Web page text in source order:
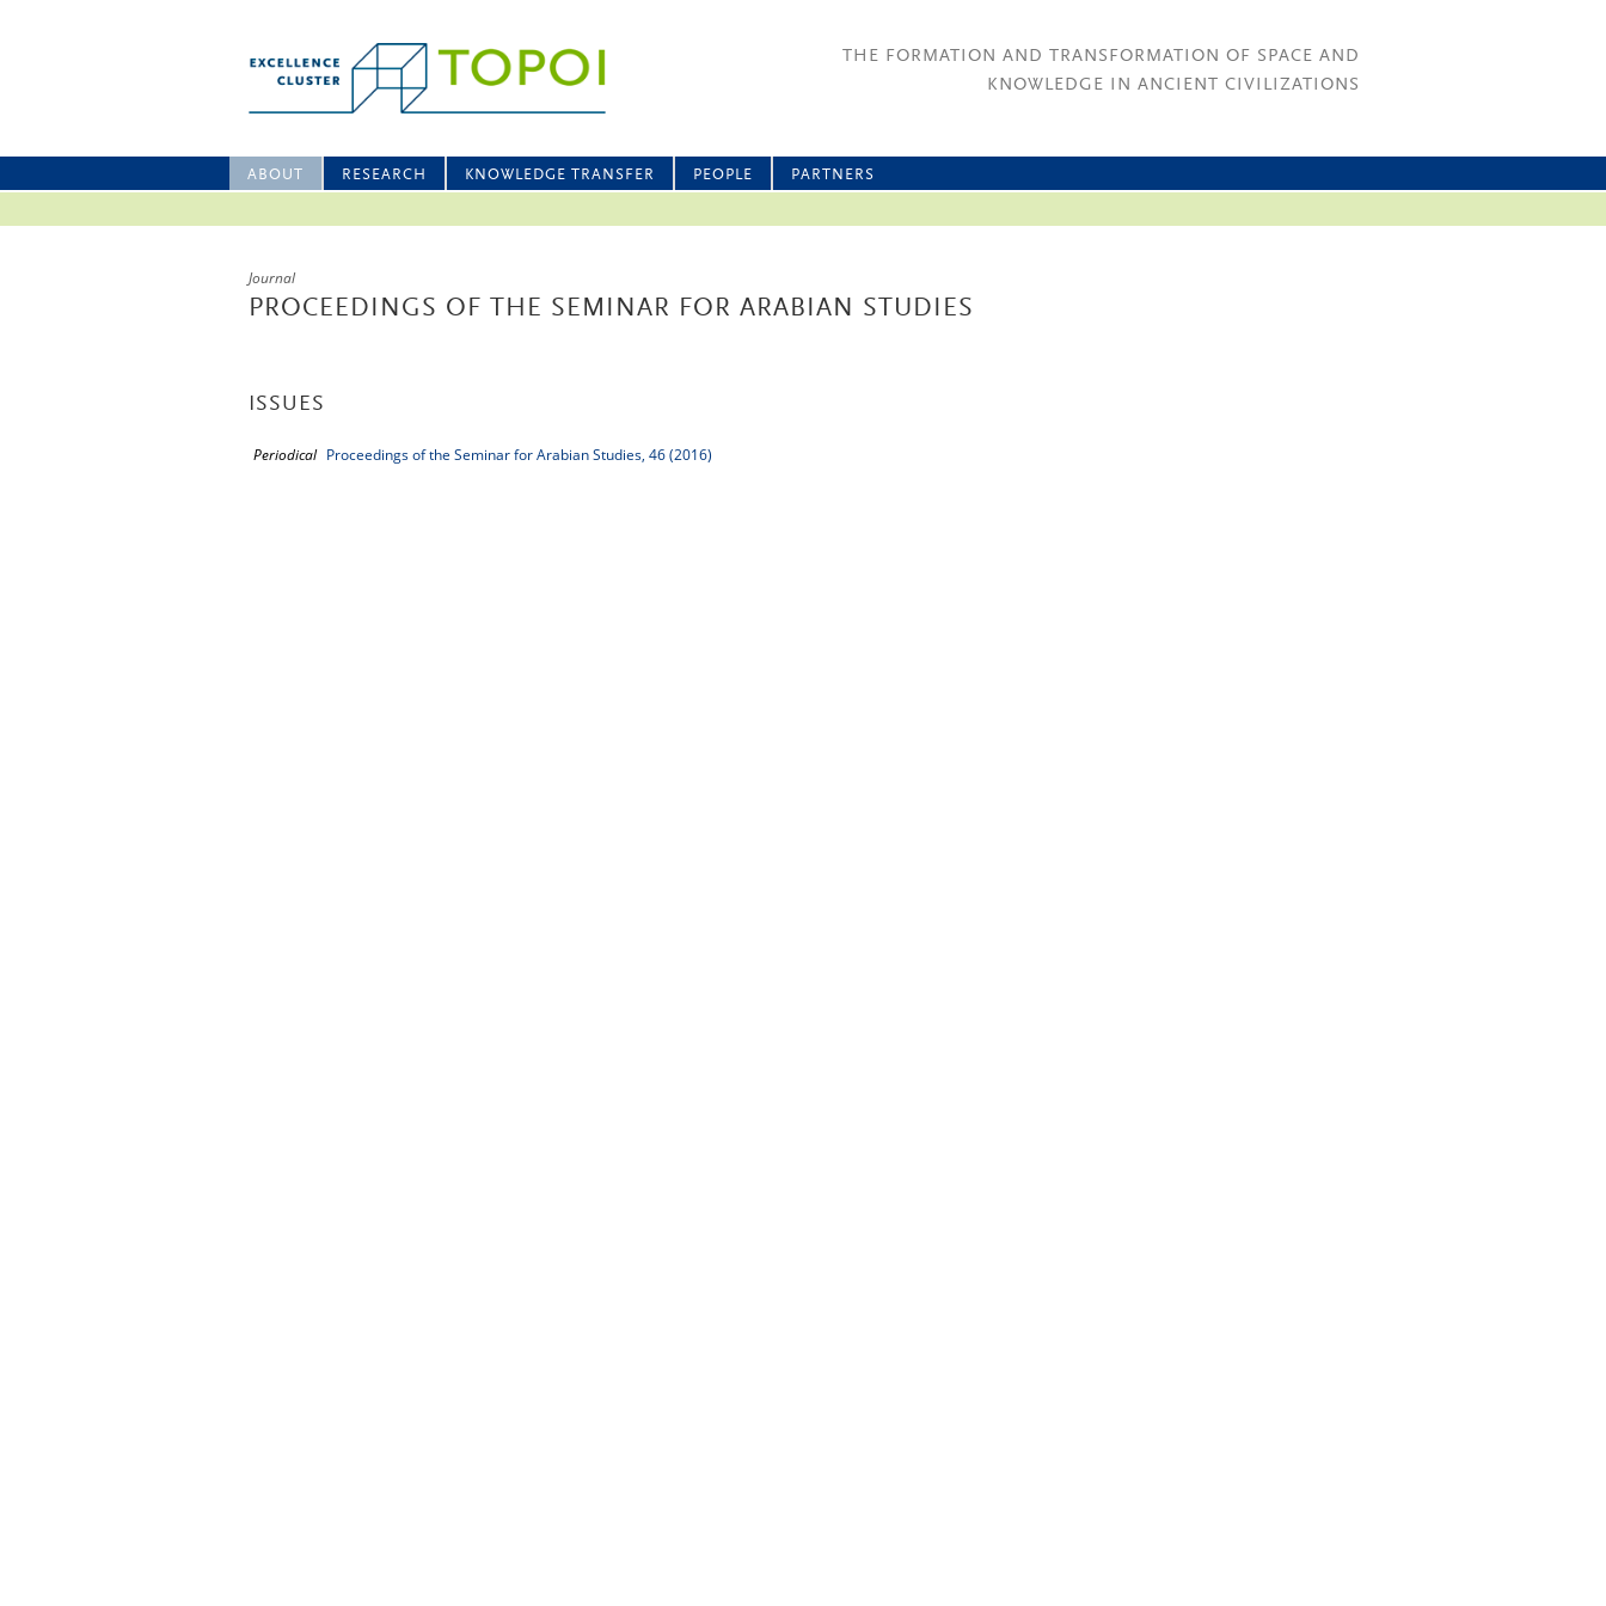
THE FORMATION AND TRANSFORMATION OF SPACE AND
KNOWLEDGE IN ANCIENT CIVILIZATIONS
ABOUT RESEARCH KNOWLEDGE TRANSFER PEOPLE PARTNERS
Journal
PROCEEDINGS OF THE SEMINAR FOR ARABIAN STUDIES
ISSUES
Periodical Proceedings of the Seminar for Arabian Studies, 46 (2016)